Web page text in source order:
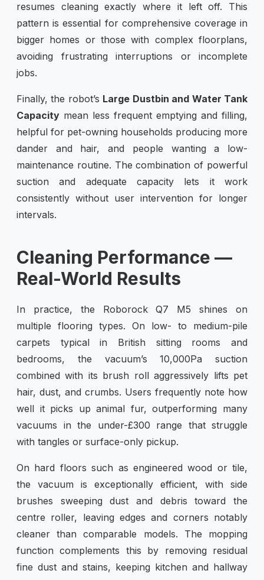
resumes cleaning exactly where it left off. This
pattern is essential for comprehensive coverage in
bigger homes or those with complex floorplans,
avoiding frustrating interruptions or incomplete
jobs.
Finally, the robot’s Large Dustbin and Water Tank
Capacity mean less frequent emptying and filling,
helpful for pet-owning households producing more
dander and hair, and people wanting a low-
maintenance routine. The combination of powerful
suction and adequate capacity lets it work
consistently without user intervention for longer
intervals.
Cleaning Performance —
Real-World Results
In practice, the Roborock Q7 M5 shines on
multiple flooring types. On low- to medium-pile
carpets typical in British sitting rooms and
bedrooms, the vacuum’s 10,000Pa suction
combined with its brush roll aggressively lifts pet
hair, dust, and crumbs. Users frequently note how
well it picks up animal fur, outperforming many
vacuums in the under-£300 range that struggle
with tangles or surface-only pickup.
On hard floors such as engineered wood or tile,
the vacuum is exceptionally efficient, with side
brushes sweeping dust and debris toward the
centre roller, leaving edges and corners notably
cleaner than comparable models. The mopping
function complements this by removing residual
fine dust and stains, keeping kitchen and hallway